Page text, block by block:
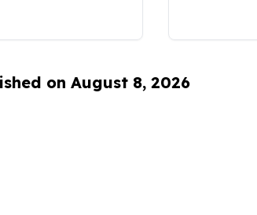
on August 8, 2026